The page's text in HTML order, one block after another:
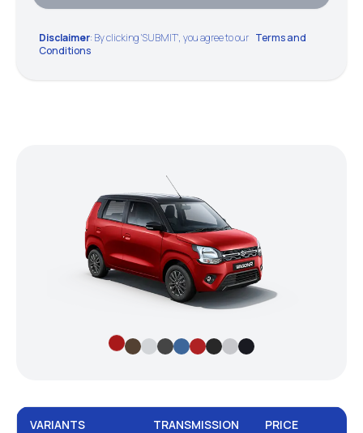
Disclaimer: By clicking 'SUBMIT', you agree to our Terms and
Conditions
VARIANTS TRANSMISSION PRICE